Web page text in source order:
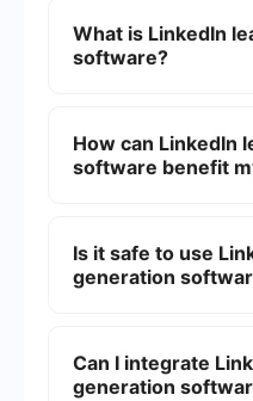
What is LinkedIn
software?
process of finding
These tools can assist
How can LinkedIn
software benefit
accuracy of lead data,
to reach out to a larger
Is it safe to use
generation
service, it's important
Avoid spamming or
Can I integrate
generation